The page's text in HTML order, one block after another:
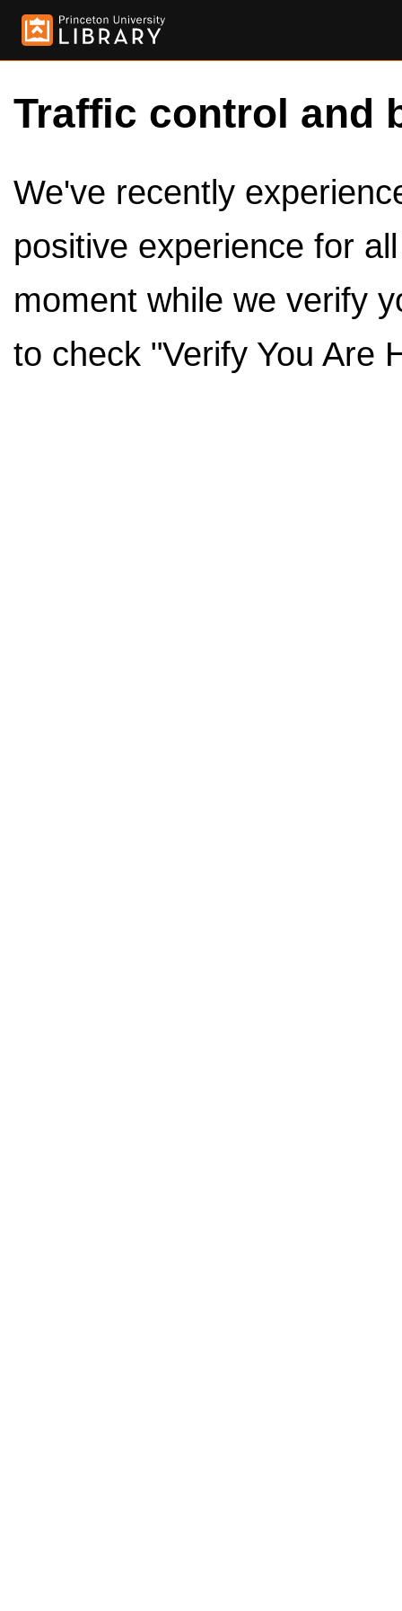
Traffic control and
We've recently
positive experience for
moment while we verify
to check "Verify You Are